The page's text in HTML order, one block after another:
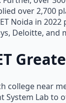
over 2,700
Noida in 2022
Deloitte, and
college near
System Lab to